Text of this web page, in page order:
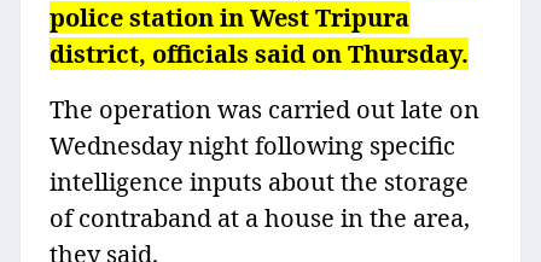
police station in West Tripura
district, officials said on Thursday.
The operation was carried out late on
Wednesday night following specific
intelligence inputs about the storage
of contraband at a house in the area,
they said.